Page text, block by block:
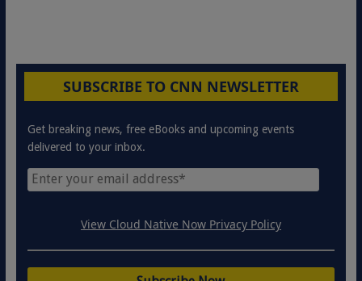
SUBSCRIBE TO CNN NEWSLETTER
Get breaking news, free eBooks and upcoming events
delivered to your inbox.
View Cloud Native Now Privacy Policy